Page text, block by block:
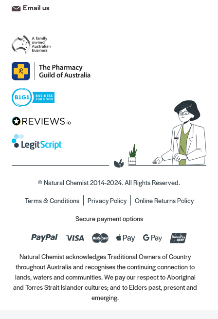
Email us
© Natural Chemist 2014-2024. All Rights Reserved.
Terms & Conditions
Privacy Policy
Online Returns Policy
Secure payment options
Natural Chemist acknowledges Traditional Owners of Country
throughout Australia and recognises the continuing connection to
lands, waters and communities. We pay our respect to Aboriginal
and Torres Strait Islander cultures; and to Elders past, present and
emerging.